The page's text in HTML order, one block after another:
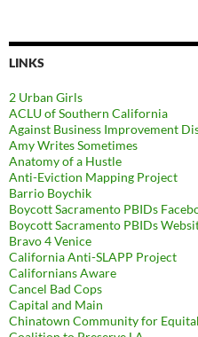
LINKS
2 Urban Girls
ACLU of Southern California
Against Business Improvement
Amy Writes Sometimes
Anatomy of a Hustle
Anti-Eviction Mapping Project
Barrio Boychik
Boycott Sacramento PBIDs
Boycott Sacramento PBIDs
Bravo 4 Venice
California Anti-SLAPP Project
Californians Aware
Cancel Bad Cops
Capital and Main
Chinatown Community for